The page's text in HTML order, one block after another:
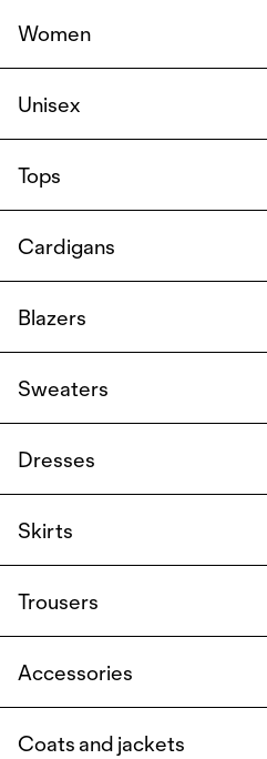
Women
Unisex
Tops
Cardigans
Blazers
Sweaters
Dresses
Skirts
Trousers
Accessories
Coats and jackets